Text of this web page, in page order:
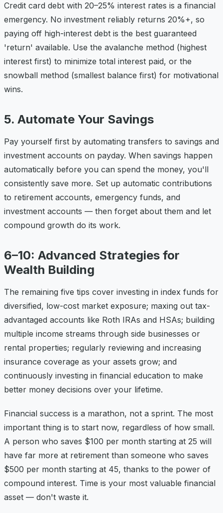
Credit card debt with 20–25% interest rates is a financial
emergency. No investment reliably returns 20%+, so
paying off high-interest debt is the best guaranteed
'return' available. Use the avalanche method (highest
interest first) to minimize total interest paid, or the
snowball method (smallest balance first) for motivational
wins.
5. Automate Your Savings
Pay yourself first by automating transfers to savings and
investment accounts on payday. When savings happen
automatically before you can spend the money, you'll
consistently save more. Set up automatic contributions
to retirement accounts, emergency funds, and
investment accounts — then forget about them and let
compound growth do its work.
6–10: Advanced Strategies for
Wealth Building
The remaining five tips cover investing in index funds for
diversified, low-cost market exposure; maxing out tax-
advantaged accounts like Roth IRAs and HSAs; building
multiple income streams through side businesses or
rental properties; regularly reviewing and increasing
insurance coverage as your assets grow; and
continuously investing in financial education to make
better money decisions over your lifetime.
Financial success is a marathon, not a sprint. The most
important thing is to start now, regardless of how small.
A person who saves $100 per month starting at 25 will
have far more at retirement than someone who saves
$500 per month starting at 45, thanks to the power of
compound interest. Time is your most valuable financial
asset — don't waste it.